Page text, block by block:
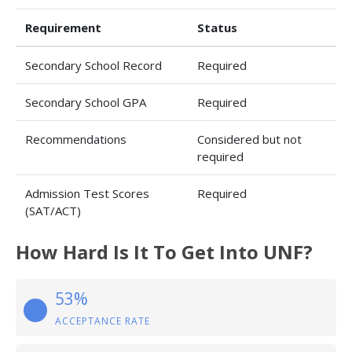
Requirement Status
Secondary School Record Required
Secondary School GPA Required
Recommendations
Considered but not
required
Admission Test Scores
(SAT/ACT)
Required
How Hard Is It To Get Into UNF?
53%
ACCEPTANCE RATE